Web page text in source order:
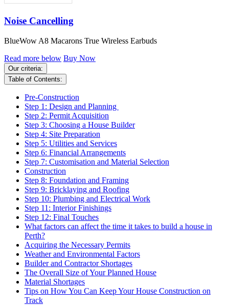
Noise Cancelling
BlueWow A8 Macarons True Wireless Earbuds
Read more below Buy Now
Our criteria:
Table of Contents:
Pre-Construction
Step 1: Design and Planning
Step 2: Permit Acquisition
Step 3: Choosing a House Builder
Step 4: Site Preparation
Step 5: Utilities and Services
Step 6: Financial Arrangements
Step 7: Customisation and Material Selection
Construction
Step 8: Foundation and Framing
Step 9: Bricklaying and Roofing
Step 10: Plumbing and Electrical Work
Step 11: Interior Finishings
Step 12: Final Touches
What factors can affect the time it takes to build a house in
Perth?
Acquiring the Necessary Permits
Weather and Environmental Factors
Builder and Contractor Shortages
The Overall Size of Your Planned House
Material Shortages
Tips on How You Can Keep Your House Construction on
Track